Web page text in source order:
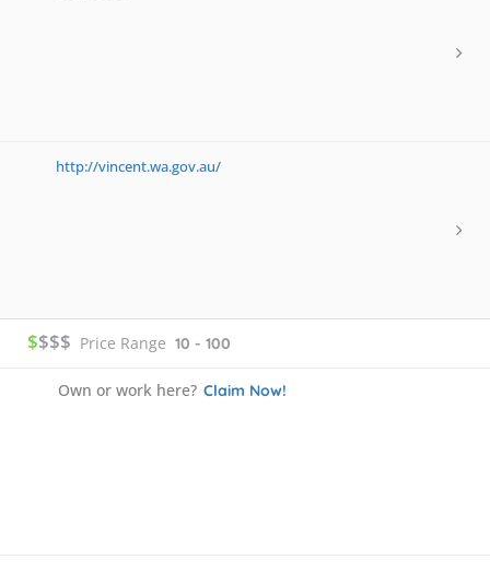
http://vincent.wa.gov.au/
$$$$ Price Range 10 - 100
Own or work here? Claim Now!